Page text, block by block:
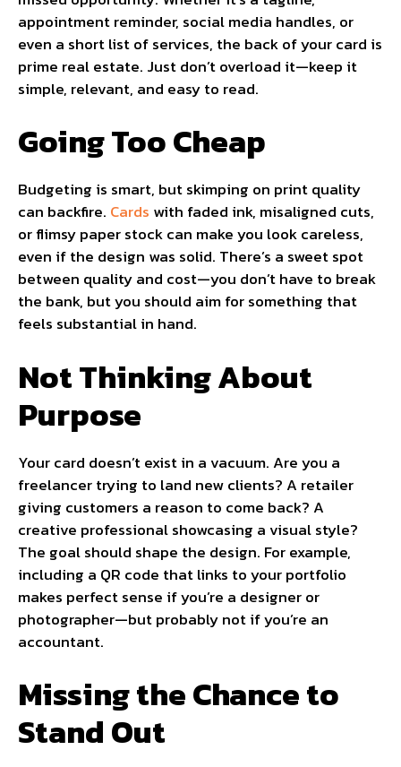
appointment reminder, social media handles, or
even a short list of services, the back of your card is
prime real estate. Just don’t overload it—keep it
simple, relevant, and easy to read.
Going Too Cheap
Budgeting is smart, but skimping on print quality
can backfire. Cards with faded ink, misaligned cuts,
or flimsy paper stock can make you look careless,
even if the design was solid. There’s a sweet spot
between quality and cost—you don’t have to break
the bank, but you should aim for something that
feels substantial in hand.
Not Thinking About
Purpose
Your card doesn’t exist in a vacuum. Are you a
freelancer trying to land new clients? A retailer
giving customers a reason to come back? A
creative professional showcasing a visual style?
The goal should shape the design. For example,
including a QR code that links to your portfolio
makes perfect sense if you’re a designer or
photographer—but probably not if you’re an
accountant.
Missing the Chance to
Stand Out